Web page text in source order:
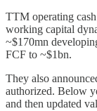
TTM operating
working capital
~$170mn
FCF to ~$1bn.
They also
authorized. Below
and then updated